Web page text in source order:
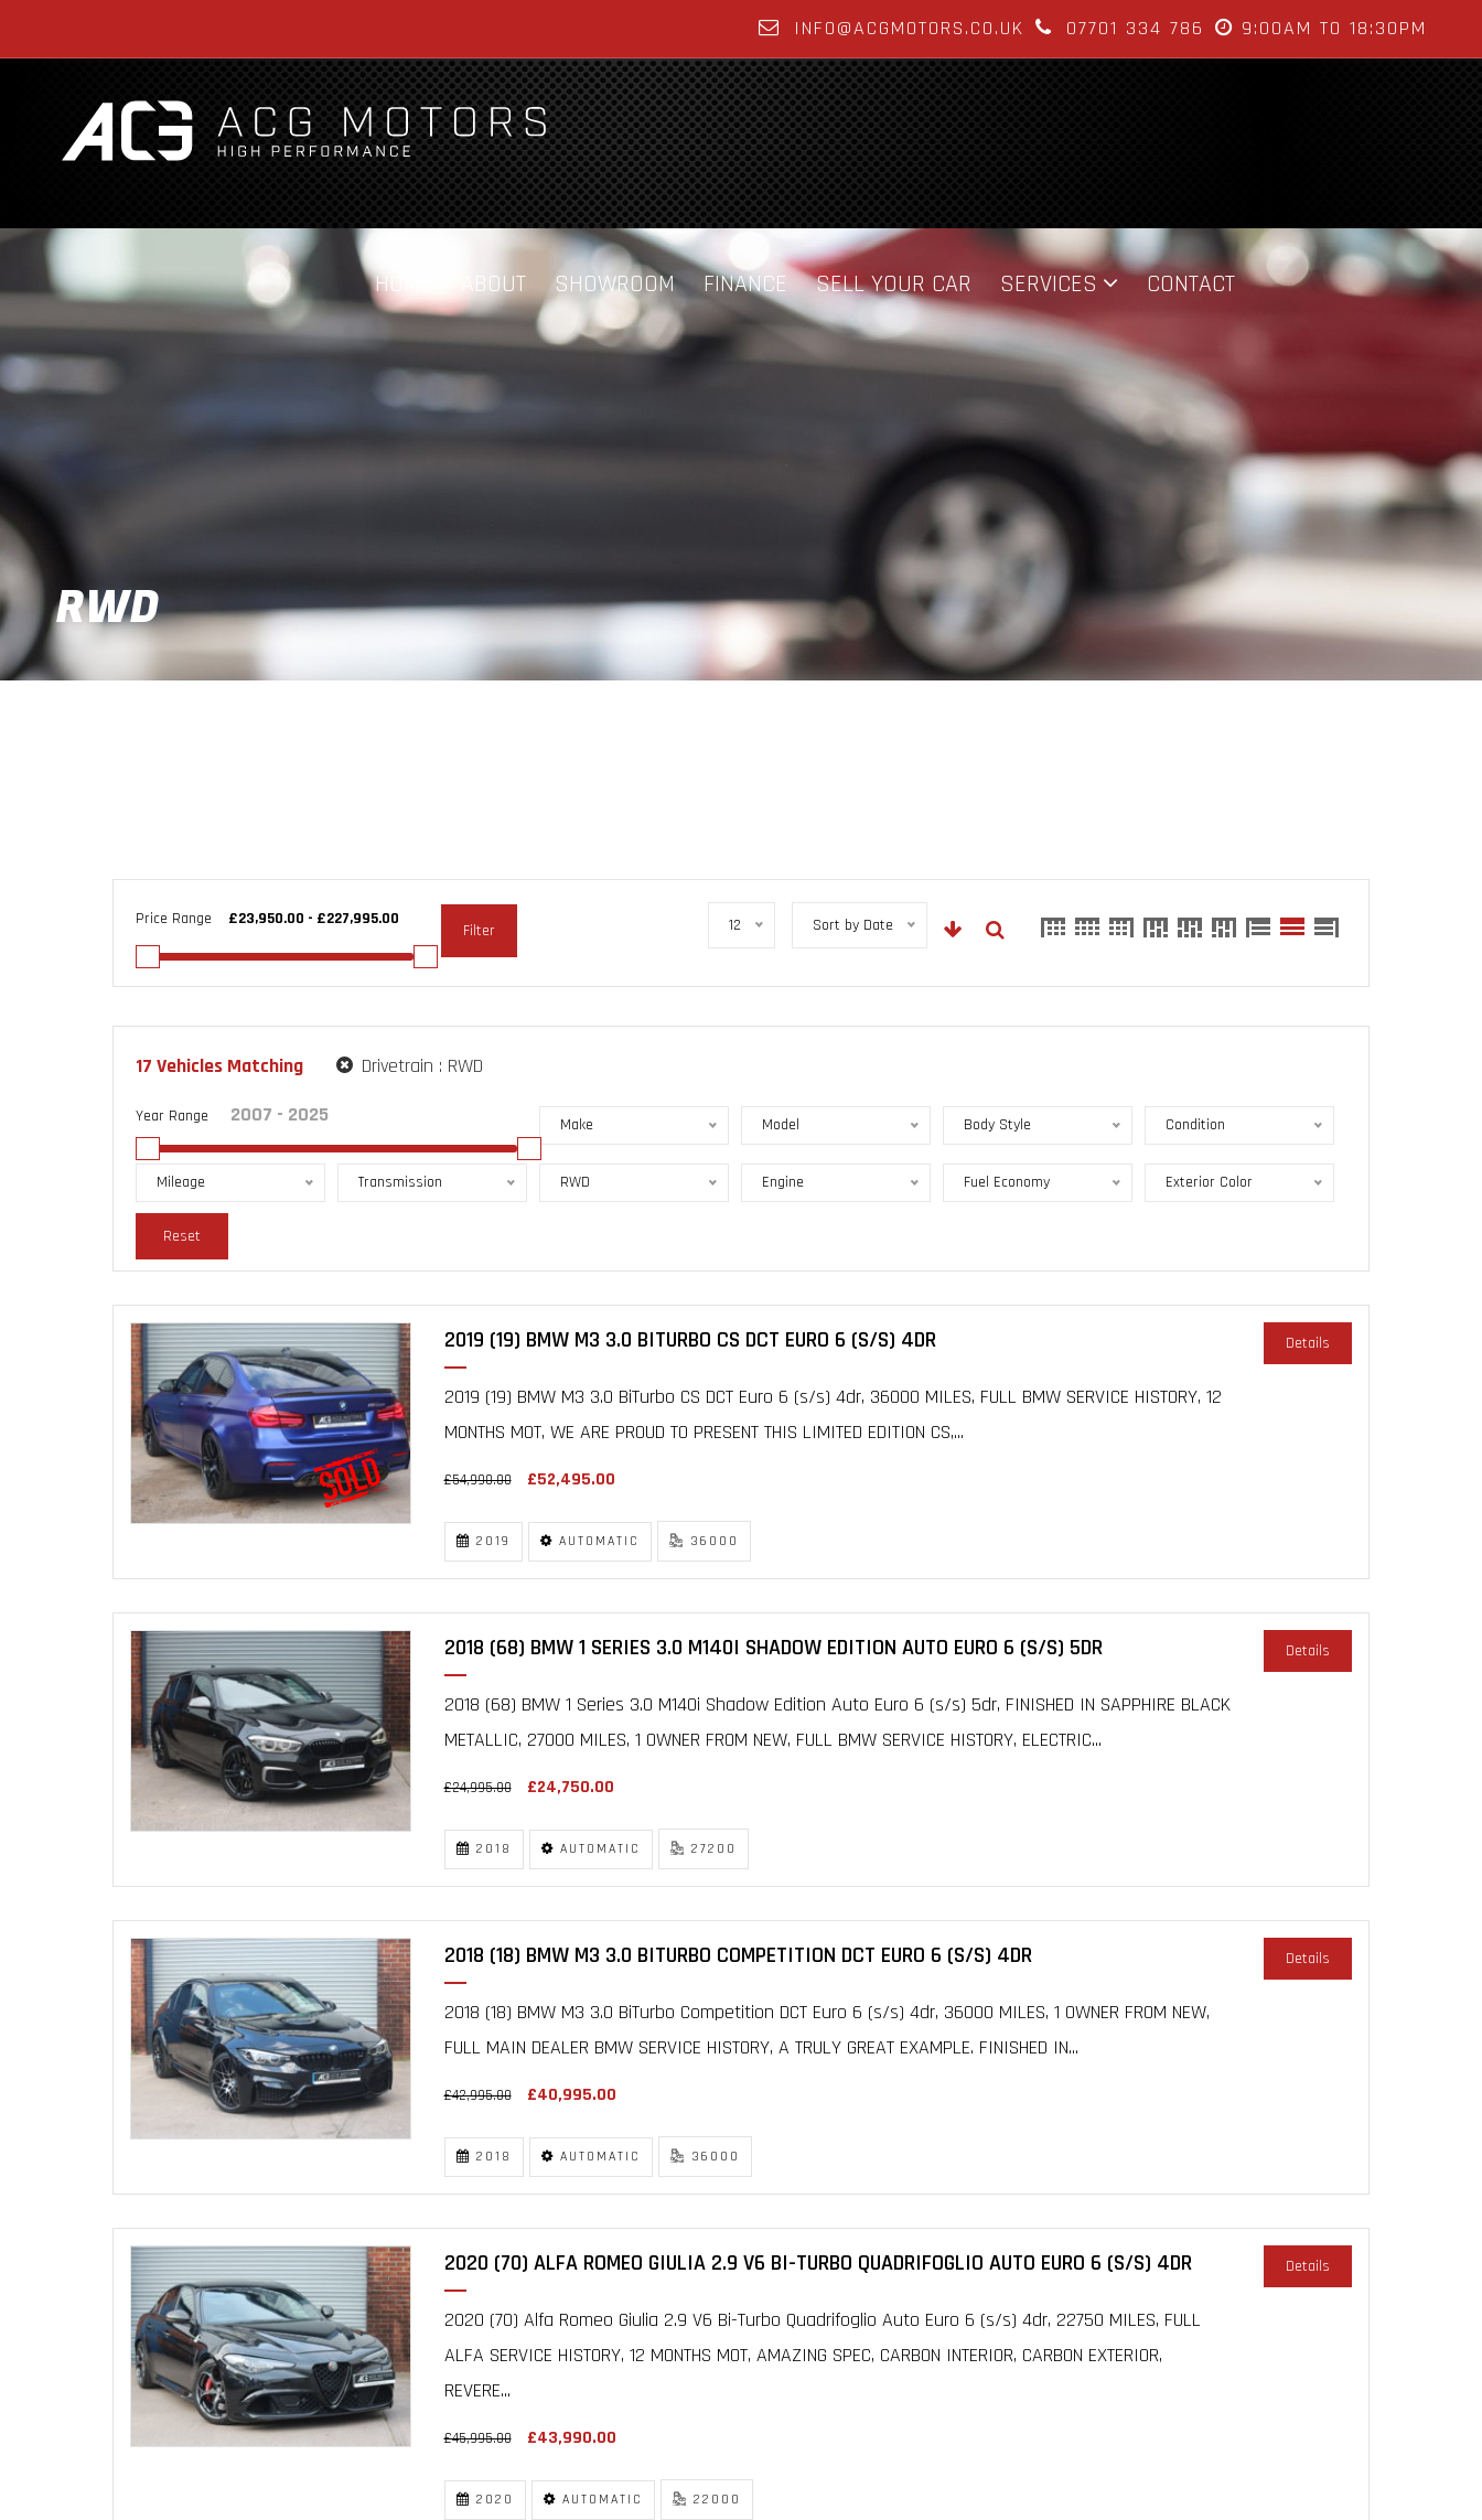
INFO@ACGMOTORS.CO.UK 07701 334 786 9:00AM TO 18:30PM
HOME ABOUT SHOWROOM FINANCE SELL YOUR CAR SERVICES CONTACT
RWD
Price Range
Filter 12 Sort by Date
17 Vehicles Matching Drivetrain : RWD
Year Range Make Model Body Style Condition
Mileage Transmission RWD Engine Fuel Economy Exterior Color
Reset
2019 (19) BMW M3 3.0 BITURBO CS DCT EURO 6 (S/S) 4DR
2019 (19) BMW M3 3.0 BiTurbo CS DCT Euro 6 (s/s) 4dr, 36000 MILES, FULL BMW SERVICE HISTORY, 12
MONTHS MOT, WE ARE PROUD TO PRESENT THIS LIMITED EDITION CS,...
£54,990.00 £52,495.00
Details
2019 AUTOMATIC 36000
2018 (68) BMW 1 SERIES 3.0 M140I SHADOW EDITION AUTO EURO 6 (S/S) 5DR
2018 (68) BMW 1 Series 3.0 M140i Shadow Edition Auto Euro 6 (s/s) 5dr, FINISHED IN SAPPHIRE BLACK
METALLIC, 27000 MILES, 1 OWNER FROM NEW, FULL BMW SERVICE HISTORY, ELECTRIC...
£24,995.00 £24,750.00
Details
2018 AUTOMATIC 27200
2018 (18) BMW M3 3.0 BITURBO COMPETITION DCT EURO 6 (S/S) 4DR
2018 (18) BMW M3 3.0 BiTurbo Competition DCT Euro 6 (s/s) 4dr, 36000 MILES, 1 OWNER FROM NEW,
FULL MAIN DEALER BMW SERVICE HISTORY, A TRULY GREAT EXAMPLE. FINISHED IN...
£42,995.00 £40,995.00
Details
2018 AUTOMATIC 36000
2020 (70) ALFA ROMEO GIULIA 2.9 V6 BI-TURBO QUADRIFOGLIO AUTO EURO 6 (S/S) 4DR
2020 (70) Alfa Romeo Giulia 2.9 V6 Bi-Turbo Quadrifoglio Auto Euro 6 (s/s) 4dr, 22750 MILES, FULL
ALFA SERVICE HISTORY, 12 MONTHS MOT, AMAZING SPEC, CARBON INTERIOR, CARBON EXTERIOR,
REVERE...
£45,995.00 £43,990.00
Details
2020 AUTOMATIC 22000